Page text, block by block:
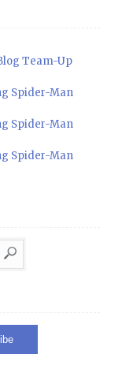
Team-Up
Spider-Man
Spider-Man
Spider-Man